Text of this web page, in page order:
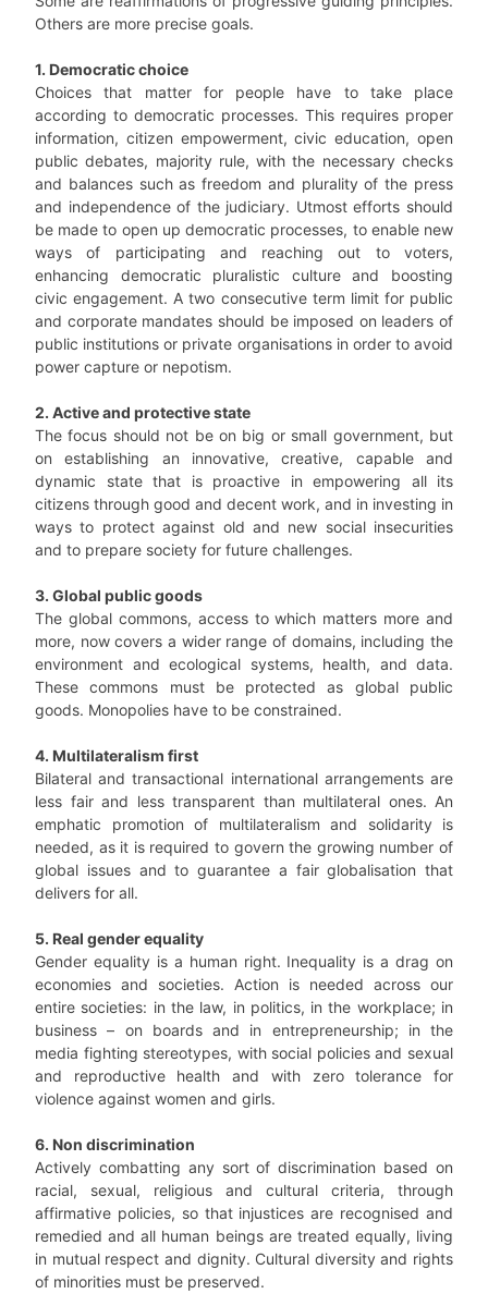
Others are more precise goals.
1. Democratic choice
Choices that matter for people have to take place
according to democratic processes. This requires proper
information, citizen empowerment, civic education, open
public debates, majority rule, with the necessary checks
and balances such as freedom and plurality of the press
and independence of the judiciary. Utmost efforts should
be made to open up democratic processes, to enable new
ways of participating and reaching out to voters,
enhancing democratic pluralistic culture and boosting
civic engagement. A two consecutive term limit for public
and corporate mandates should be imposed on leaders of
public institutions or private organisations in order to avoid
power capture or nepotism.
2. Active and protective state
The focus should not be on big or small government, but
on establishing an innovative, creative, capable and
dynamic state that is proactive in empowering all its
citizens through good and decent work, and in investing in
ways to protect against old and new social insecurities
and to prepare society for future challenges.
3. Global public goods
The global commons, access to which matters more and
more, now covers a wider range of domains, including the
environment and ecological systems, health, and data.
These commons must be protected as global public
goods. Monopolies have to be constrained.
4. Multilateralism first
Bilateral and transactional international arrangements are
less fair and less transparent than multilateral ones. An
emphatic promotion of multilateralism and solidarity is
needed, as it is required to govern the growing number of
global issues and to guarantee a fair globalisation that
delivers for all.
5. Real gender equality
Gender equality is a human right. Inequality is a drag on
economies and societies. Action is needed across our
entire societies: in the law, in politics, in the workplace; in
business – on boards and in entrepreneurship; in the
media fighting stereotypes, with social policies and sexual
and reproductive health and with zero tolerance for
violence against women and girls.
6. Non discrimination
Actively combatting any sort of discrimination based on
racial, sexual, religious and cultural criteria, through
affirmative policies, so that injustices are recognised and
remedied and all human beings are treated equally, living
in mutual respect and dignity. Cultural diversity and rights
of minorities must be preserved.